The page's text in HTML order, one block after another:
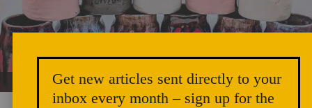
Unicorn Vomit Everywhere – Very Cozy and Radical
Get new articles sent directly to your
inbox every month – sign up for the